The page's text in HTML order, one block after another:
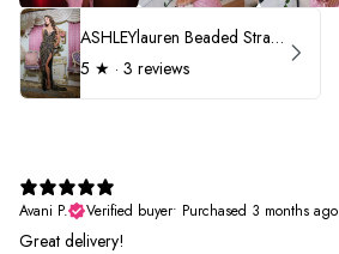
ASHLEYlauren Beaded Strapless Prom Dress 11236 - B
5 ★ · 3 reviews
Avani P.
Verified buyer• Purchased 3 months ago
Great delivery!